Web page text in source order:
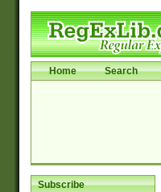
Home Search
Subscribe